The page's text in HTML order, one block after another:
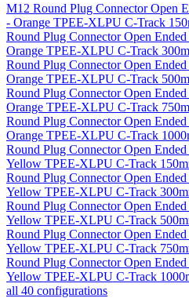
M12 Round Plug Connector Open
- Orange TPEE-XLPU C-Track
Round Plug Connector Open
Orange TPEE-XLPU C-Track
Round Plug Connector Open
Orange TPEE-XLPU C-Track
Round Plug Connector Open
Orange TPEE-XLPU C-Track
Round Plug Connector Open
Orange TPEE-XLPU C-Track
Round Plug Connector Open
Yellow TPEE-XLPU C-Track
Round Plug Connector Open
Yellow TPEE-XLPU C-Track
Round Plug Connector Open
Yellow TPEE-XLPU C-Track
Round Plug Connector Open
Yellow TPEE-XLPU C-Track
Round Plug Connector Open
Yellow TPEE-XLPU C-Track
all 40 configurations